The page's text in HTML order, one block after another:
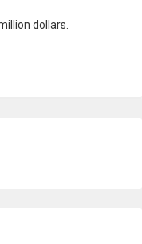
dollars.